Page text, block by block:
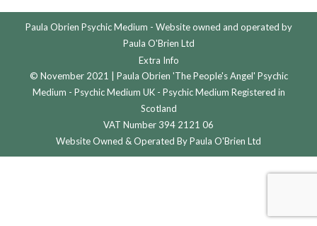
Paula Obrien Psychic Medium - Website owned and operated by
Paula O'Brien Ltd
Extra Info
© November 2021 | Paula Obrien 'The People's Angel' Psychic
Medium - Psychic Medium UK - Psychic Medium Registered in
Scotland
VAT Number 394 2121 06
Website Owned & Operated By Paula O'Brien Ltd